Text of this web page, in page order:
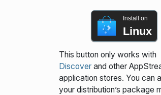
Install on
Linux
This button only works with
Discoverand other
application stores. You can
your distribution’s package